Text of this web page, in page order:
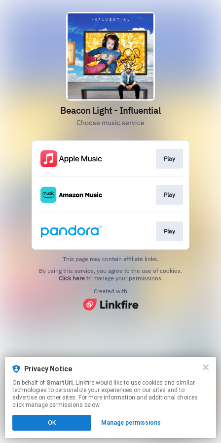
Privacy Notice
On behalf of SmartUrl , Linkfire would like to use cookies and similar
technologies to personalize your experiences on our sites and to
advertise on other sites. For more information and additional choices
click manage permissions below.
OK Manage permissions
Beacon Light - Influential
Choose music service
Play
Play
Play
This page may contain affiliate links.
Click hereto manage your permissions.
Created with